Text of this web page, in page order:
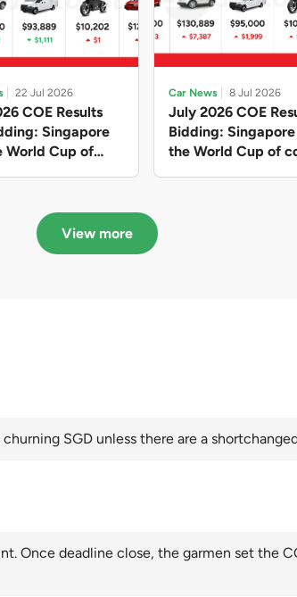
22 Jul 2026
COE Results
Singapore
World Cup of
premiums for
A, B and C
Car News 8 Jul 2026
July 2026 COE
Bidding:
the World Cup of
View more
SGD unless there are a
Once deadline close, the garmen set the